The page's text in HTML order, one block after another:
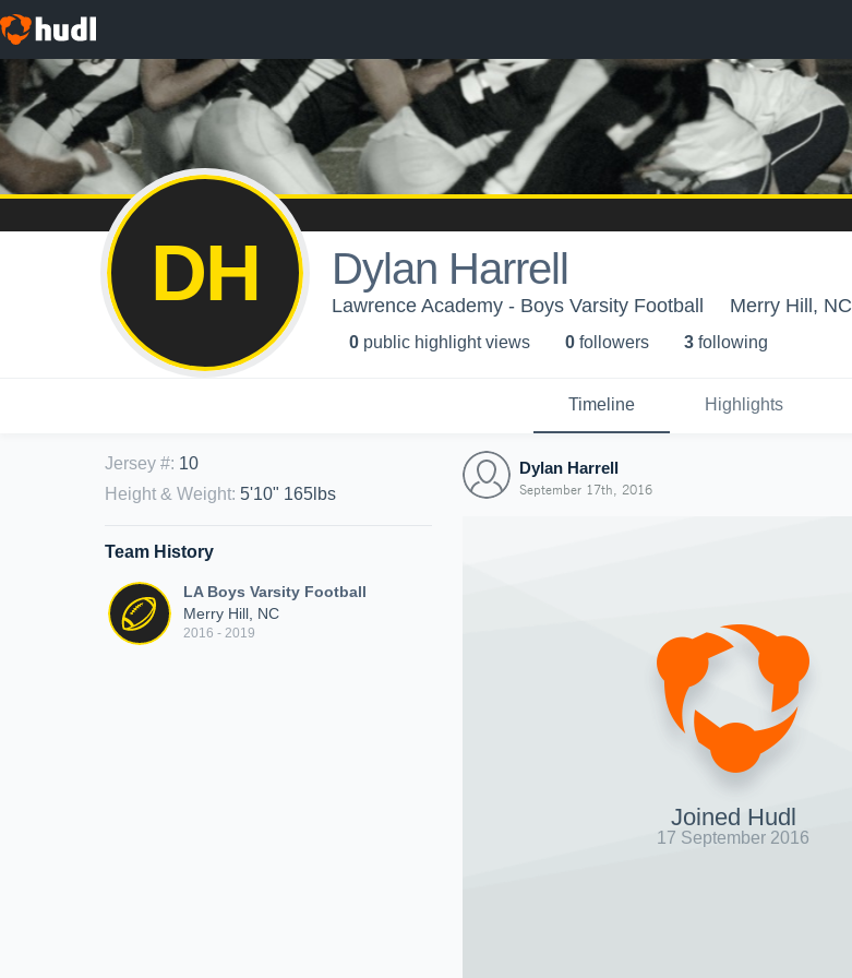
DH Dylan Harrell
Lawrence Academy - Boys Varsity Football Merry Hill, NC
0 public highlight views 0 followers 3 following
Timeline Highlights
Jersey #: 10
Height & Weight: 5'10" 165lbs
Team History
LA Boys Varsity Football
Merry Hill, NC
2016 - 2019
Dylan Harrell
September 17th, 2016
Joined Hudl
17 September 2016